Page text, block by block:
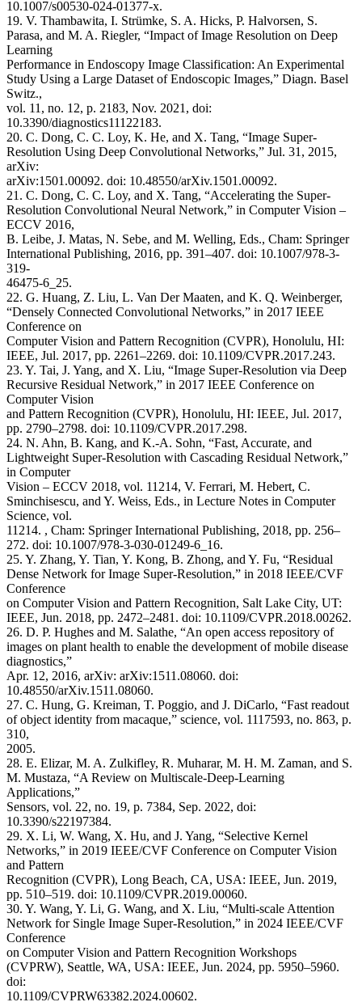
10.1007/s00530-024-01377-x.
19. V. Thambawita, I. Strümke, S. A. Hicks, P. Halvorsen, S.
Parasa, and M. A. Riegler, “Impact of Image Resolution on Deep
Learning
Performance in Endoscopy Image Classification: An Experimental
Study Using a Large Dataset of Endoscopic Images,” Diagn. Basel
Switz.,
vol. 11, no. 12, p. 2183, Nov. 2021, doi:
10.3390/diagnostics11122183.
20. C. Dong, C. C. Loy, K. He, and X. Tang, “Image Super-
Resolution Using Deep Convolutional Networks,” Jul. 31, 2015,
arXiv:
arXiv:1501.00092. doi: 10.48550/arXiv.1501.00092.
21. C. Dong, C. C. Loy, and X. Tang, “Accelerating the Super-
Resolution Convolutional Neural Network,” in Computer Vision –
ECCV 2016,
B. Leibe, J. Matas, N. Sebe, and M. Welling, Eds., Cham: Springer
International Publishing, 2016, pp. 391–407. doi: 10.1007/978-3-
319-
46475-6_25.
22. G. Huang, Z. Liu, L. Van Der Maaten, and K. Q. Weinberger,
“Densely Connected Convolutional Networks,” in 2017 IEEE
Conference on
Computer Vision and Pattern Recognition (CVPR), Honolulu, HI:
IEEE, Jul. 2017, pp. 2261–2269. doi: 10.1109/CVPR.2017.243.
23. Y. Tai, J. Yang, and X. Liu, “Image Super-Resolution via Deep
Recursive Residual Network,” in 2017 IEEE Conference on
Computer Vision
and Pattern Recognition (CVPR), Honolulu, HI: IEEE, Jul. 2017,
pp. 2790–2798. doi: 10.1109/CVPR.2017.298.
24. N. Ahn, B. Kang, and K.-A. Sohn, “Fast, Accurate, and
Lightweight Super-Resolution with Cascading Residual Network,”
in Computer
Vision – ECCV 2018, vol. 11214, V. Ferrari, M. Hebert, C.
Sminchisescu, and Y. Weiss, Eds., in Lecture Notes in Computer
Science, vol.
11214. , Cham: Springer International Publishing, 2018, pp. 256–
272. doi: 10.1007/978-3-030-01249-6_16.
25. Y. Zhang, Y. Tian, Y. Kong, B. Zhong, and Y. Fu, “Residual
Dense Network for Image Super-Resolution,” in 2018 IEEE/CVF
Conference
on Computer Vision and Pattern Recognition, Salt Lake City, UT:
IEEE, Jun. 2018, pp. 2472–2481. doi: 10.1109/CVPR.2018.00262.
26. D. P. Hughes and M. Salathe, “An open access repository of
images on plant health to enable the development of mobile disease
diagnostics,”
Apr. 12, 2016, arXiv: arXiv:1511.08060. doi:
10.48550/arXiv.1511.08060.
27. C. Hung, G. Kreiman, T. Poggio, and J. DiCarlo, “Fast readout
of object identity from macaque,” science, vol. 1117593, no. 863, p.
310,
2005.
28. E. Elizar, M. A. Zulkifley, R. Muharar, M. H. M. Zaman, and S.
M. Mustaza, “A Review on Multiscale-Deep-Learning
Applications,”
Sensors, vol. 22, no. 19, p. 7384, Sep. 2022, doi:
10.3390/s22197384.
29. X. Li, W. Wang, X. Hu, and J. Yang, “Selective Kernel
Networks,” in 2019 IEEE/CVF Conference on Computer Vision
and Pattern
Recognition (CVPR), Long Beach, CA, USA: IEEE, Jun. 2019,
pp. 510–519. doi: 10.1109/CVPR.2019.00060.
30. Y. Wang, Y. Li, G. Wang, and X. Liu, “Multi-scale Attention
Network for Single Image Super-Resolution,” in 2024 IEEE/CVF
Conference
on Computer Vision and Pattern Recognition Workshops
(CVPRW), Seattle, WA, USA: IEEE, Jun. 2024, pp. 5950–5960.
doi:
10.1109/CVPRW63382.2024.00602.